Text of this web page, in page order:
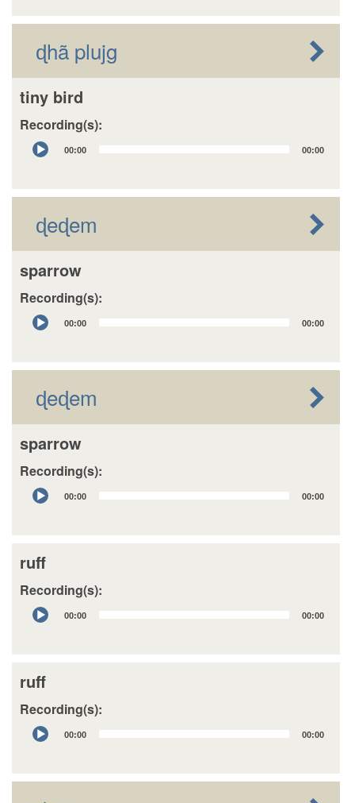
ɖhã plujg
tiny bird
Recording(s):
Audio
Player
00:00 00:00
ɖeɖem
sparrow
Recording(s):
Audio
Player
00:00 00:00
ɖeɖem
sparrow
Recording(s):
Audio
Player
00:00 00:00
ruff
Recording(s):
Audio
Player
00:00 00:00
ruff
Recording(s):
Audio
Player
00:00 00:00